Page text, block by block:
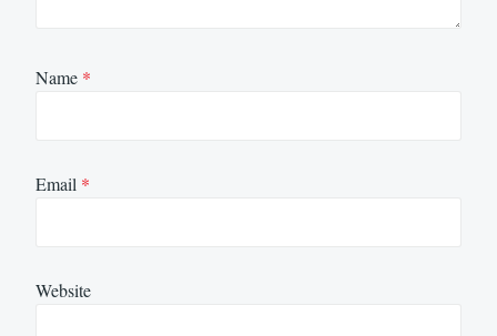
Name *
Email *
Website